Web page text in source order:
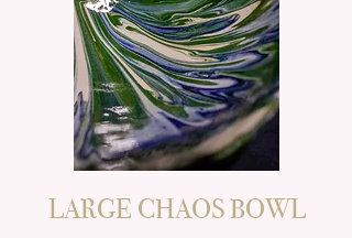
LARGE CHAOS BOWL